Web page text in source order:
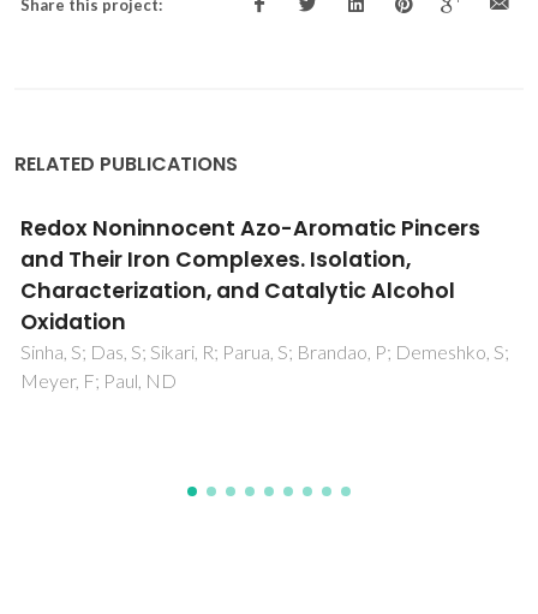
Share this project:
RELATED PUBLICATIONS
Valence tautomerism induced nucleophilic
ipso substitution in a coordinated
tetrabromocatecholate ligand and diverse
catalytic activity mimicking the function of
phenoxazinone synthase
Panja, A; Jana, NC; Patra, M; Brandao, P; Moore, CE;